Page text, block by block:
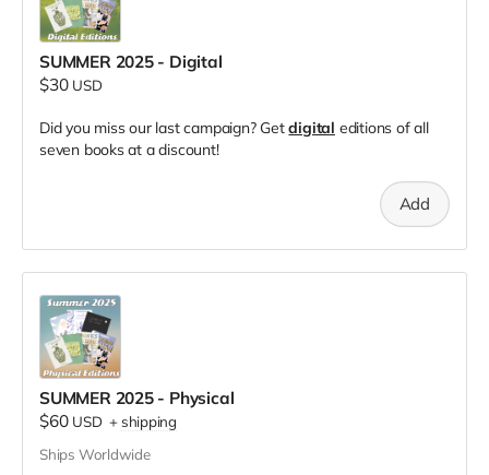
SUMMER 2025 - Digital
$30 USD
Did you miss our last campaign? Getdigital editions of all
seven books at a discount!
Add
SUMMER 2025 - Physical
$60 USD +shipping
Ships Worldwide